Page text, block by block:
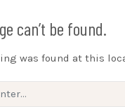
can’t be found.
was found at this